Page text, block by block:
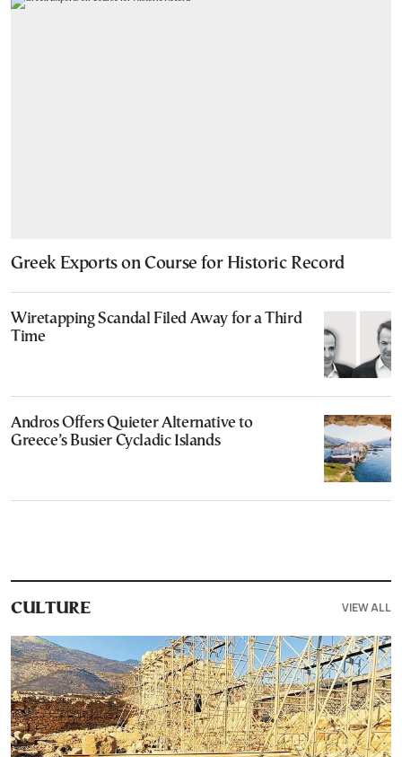
Greek Exports on Course for Historic Record
Wiretapping Scandal Filed Away for a Third
Time
Andros Offers Quieter Alternative to
Greece’s Busier Cycladic Islands
CULTURE VIEW ALL